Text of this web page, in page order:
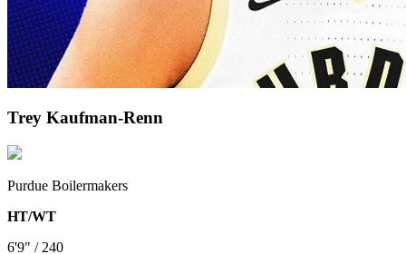
Trey Kaufman-Renn
Purdue Boilermakers
HT/WT
6'9" / 240